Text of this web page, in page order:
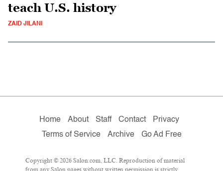
teach U.S. history
ZAID JILANI
Home About Staff Contact
Privacy
Terms of Service
Archive Go Ad Free
Copyright © 2026 Salon.com, LLC. Reproduction of material
from any Salon pages without written permission is strictly